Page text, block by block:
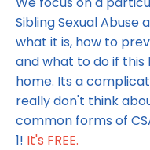
Sibling Sexual Abuse
what it is, how to
and what to do if this
home. Its a
really don't think
common forms of
1! It's FREE.